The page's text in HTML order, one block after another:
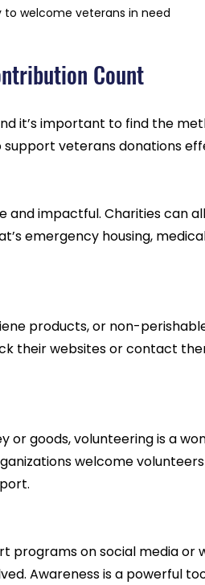
welcome veterans in need
Count
it’s important to find the
veterans donations
and impactful. Charities can
emergency housing,
products, or non-
their websites or contact
or goods, volunteering is a
welcome
programs on social media or
Awareness is a powerful